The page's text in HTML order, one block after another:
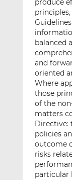
produce
balanced
and
oriented
Where
those
of the
matters
Directive:
policies
outcome
risks
particular